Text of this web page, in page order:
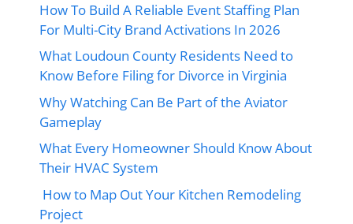
How To Build A Reliable Event Staffing Plan
For Multi-City Brand Activations In 2026
What Loudoun County Residents Need to
Know Before Filing for Divorce in Virginia
Why Watching Can Be Part of the Aviator
Gameplay
What Every Homeowner Should Know About
Their HVAC System
How to Map Out Your Kitchen Remodeling
Project